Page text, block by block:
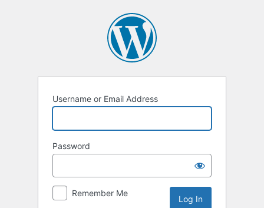
Username or Email Address
Password
Remember Me